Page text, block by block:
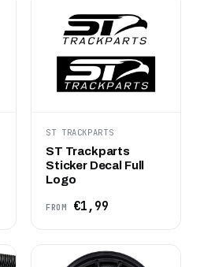
ST TRACKPARTS
ST Trackparts
Sticker Decal Full
Logo
FROM €1,99